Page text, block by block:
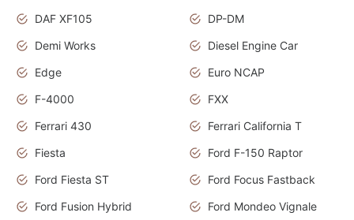
DAF XF105
DP-DM
Demi Works
Diesel Engine Car
Edge
Euro NCAP
F-4000
FXX
Ferrari 430
Ferrari California T
Fiesta
Ford F-150 Raptor
Ford Fiesta ST
Ford Focus Fastback
Ford Fusion Hybrid
Ford Mondeo Vignale